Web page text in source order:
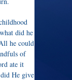
did he
he could
of
ate it
He give